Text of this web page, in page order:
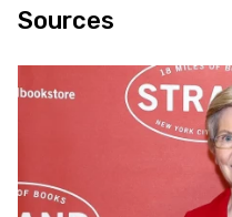
Sources